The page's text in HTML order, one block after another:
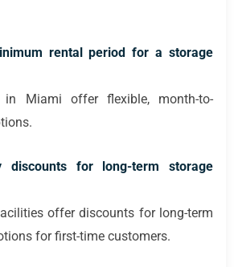
rental period for a storage
Miami offer flexible, month-to-
discounts for long-term storage
offer discounts for long-term
for first-time customers.